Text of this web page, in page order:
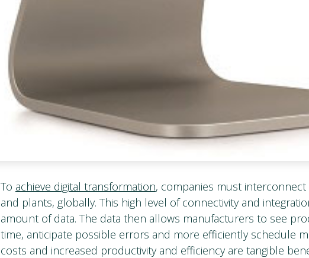
To achieve digital transformation, companies must
and plants, globally. This high level of connectivity and
amount of data. The data then allows manufacturers to see
time, anticipate possible errors and more efficiently schedule
costs and increased productivity and efficiency are tangible